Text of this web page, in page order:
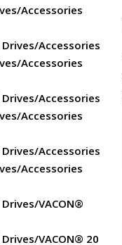
Accessories
Accessories
Accessories
Accessories
Accessories
Accessories
Accessories
VACON®
VACON® 20